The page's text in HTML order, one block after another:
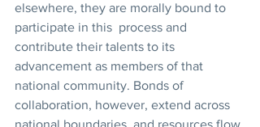
elsewhere, they are morally bound to
participate in this  process and
contribute their talents to its
advancement as members of that
national community. Bonds of
collaboration, however, extend across